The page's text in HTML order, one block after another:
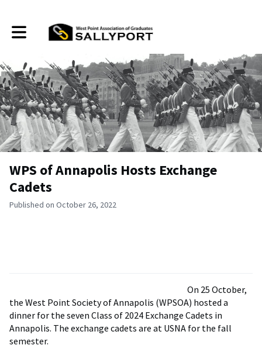
Toggle main navigation
WPS of Annapolis Hosts Exchange
Cadets
Published on October 26, 2022
On 25 October,
the West Point Society of Annapolis (WPSOA) hosted a
dinner for the seven Class of 2024 Exchange Cadets in
Annapolis. The exchange cadets are at USNA for the fall
semester.